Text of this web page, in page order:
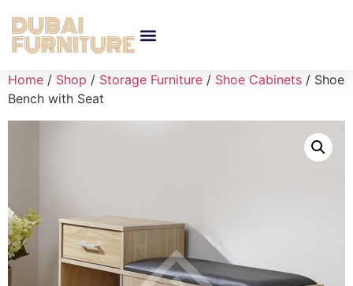
Home / Shop / Storage Furniture / Shoe Cabinets / Shoe
Bench with Seat